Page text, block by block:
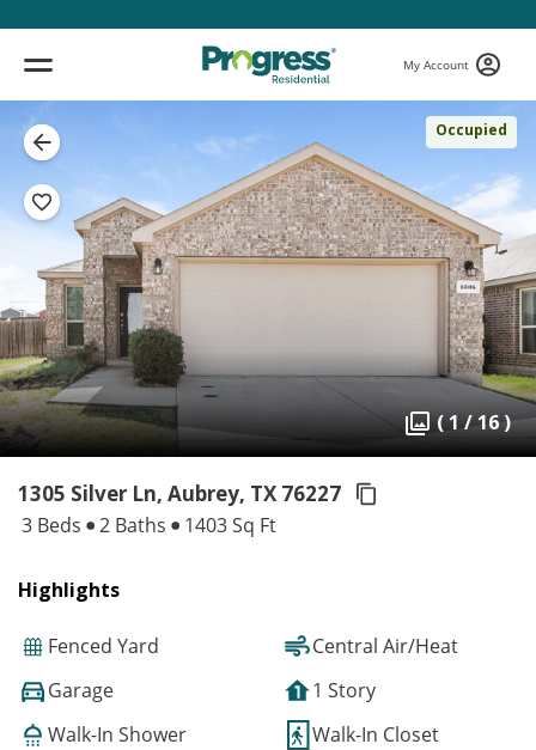
My Account
Occupied
( 1 / 16 )
1305 Silver Ln, Aubrey, TX 76227
3 Beds 2 Baths 1403 Sq Ft
Highlights
Fenced Yard
Central Air/Heat
Garage
1 Story
Walk-In Shower
Walk-In Closet